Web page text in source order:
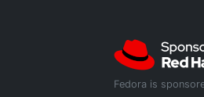
Fedora is